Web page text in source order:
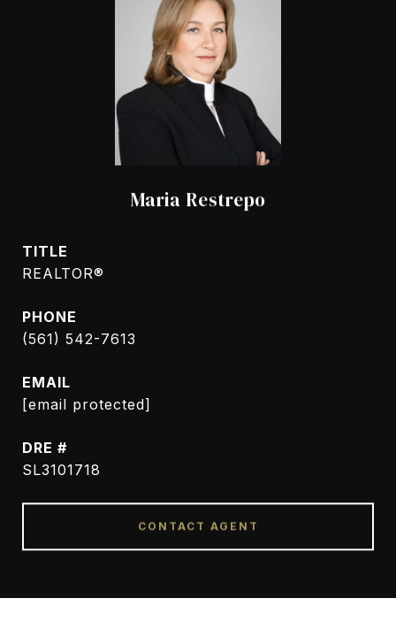
Maria Restrepo
TITLE
REALTOR®
PHONE
(561) 542-7613
EMAIL
[email protected]
DRE #
SL3101718
CONTACT AGENT